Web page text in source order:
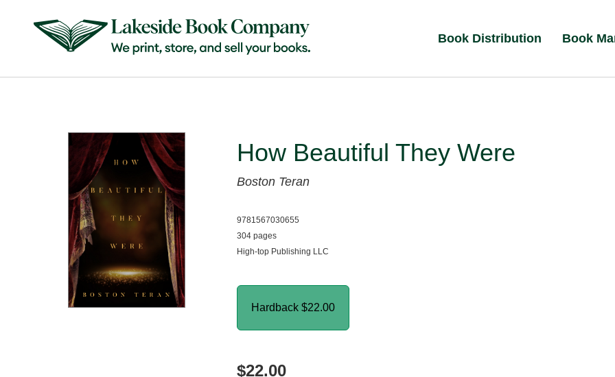
Book Distribution Book
How Beautiful They Were
Boston Teran
9781567030655
304 pages
High-top Publishing LLC
Hardback $22.00
$22.00